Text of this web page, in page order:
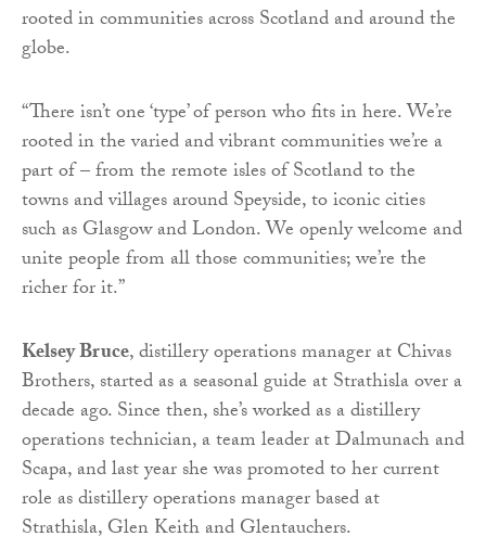
rooted in communities across Scotland and around the
globe.
“There isn’t one ‘type’ of person who fits in here. We’re
rooted in the varied and vibrant communities we’re a
part of – from the remote isles of Scotland to the
towns and villages around Speyside, to iconic cities
such as Glasgow and London. We openly welcome and
unite people from all those communities; we’re the
richer for it.”
Kelsey Bruce, distillery operations manager at Chivas
Brothers, started as a seasonal guide at Strathisla over a
decade ago. Since then, she’s worked as a distillery
operations technician, a team leader at Dalmunach and
Scapa, and last year she was promoted to her current
role as distillery operations manager based at
Strathisla, Glen Keith and Glentauchers.